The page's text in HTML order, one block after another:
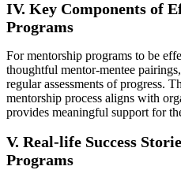
IV. Key Components of
Programs
For mentorship programs to be
thoughtful mentor-mentee
regular assessments of progress.
mentorship process aligns with
provides meaningful support for
V. Real-life Success
Programs